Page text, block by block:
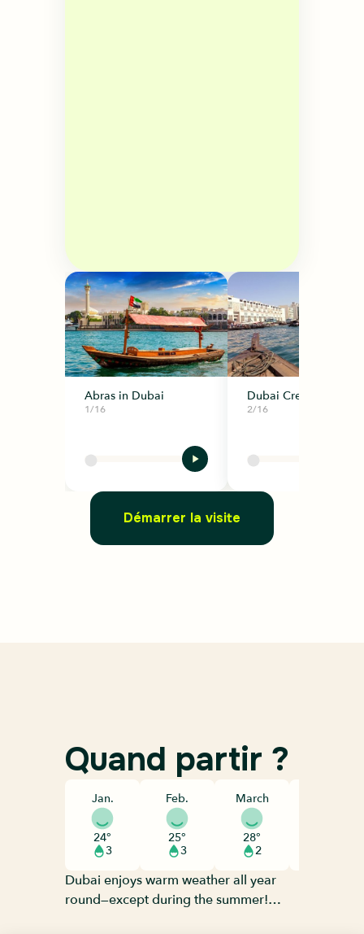
Abras in Dubai
1/16
Dubai Creek
2/16
Démarrer la visite
Quand partir ?
Jan.
24°
3
Feb.
25°
3
March
28°
2
Dubai enjoys warm weather all year
round—except during the summer!